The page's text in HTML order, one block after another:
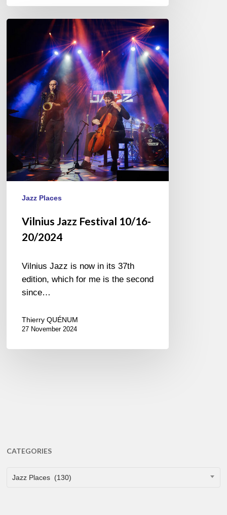
20/2024
Jazz Places
Vilnius Jazz Festival 10/16-
20/2024
Vilnius Jazz is now in its 37th
edition, which for me is the second
since…
Thierry QUÉNUM
27 November 2024
CATEGORIES
CATEGORIES
Jazz Places (130)